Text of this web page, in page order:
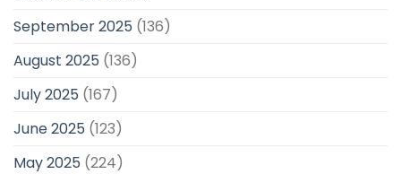
September 2025 (136)
August 2025 (136)
July 2025 (167)
June 2025 (123)
May 2025 (224)